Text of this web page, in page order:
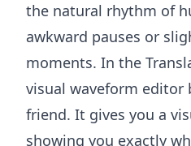
the natural rhythm of
awkward pauses or
moments. In the
visual waveform editor
friend. It gives you a
showing you exactly